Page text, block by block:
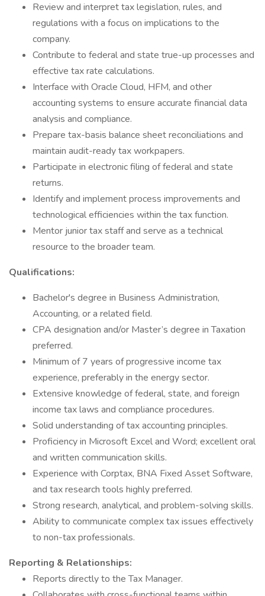
Review and interpret tax legislation, rules, and
regulations with a focus on implications to the
company.
Contribute to federal and state true-up processes and
effective tax rate calculations.
Interface with Oracle Cloud, HFM, and other
accounting systems to ensure accurate financial data
analysis and compliance.
Prepare tax-basis balance sheet reconciliations and
maintain audit-ready tax workpapers.
Participate in electronic filing of federal and state
returns.
Identify and implement process improvements and
technological efficiencies within the tax function.
Mentor junior tax staff and serve as a technical
resource to the broader team.
Qualifications:
Bachelor's degree in Business Administration,
Accounting, or a related field.
CPA designation and/or Master’s degree in Taxation
preferred.
Minimum of 7 years of progressive income tax
experience, preferably in the energy sector.
Extensive knowledge of federal, state, and foreign
income tax laws and compliance procedures.
Solid understanding of tax accounting principles.
Proficiency in Microsoft Excel and Word; excellent oral
and written communication skills.
Experience with Corptax, BNA Fixed Asset Software,
and tax research tools highly preferred.
Strong research, analytical, and problem-solving skills.
Ability to communicate complex tax issues effectively
to non-tax professionals.
Reporting & Relationships:
Reports directly to the Tax Manager.